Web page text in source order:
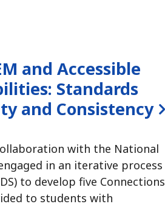
and Accessible
Standards
and Consistency
with the National
in an iterative process
to develop five Connections
to students with